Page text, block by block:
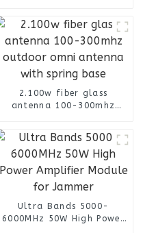
2.100w fiber glass
antenna 100-300mhz
Ultra Bands 5000-
6000MHz 50W High Power